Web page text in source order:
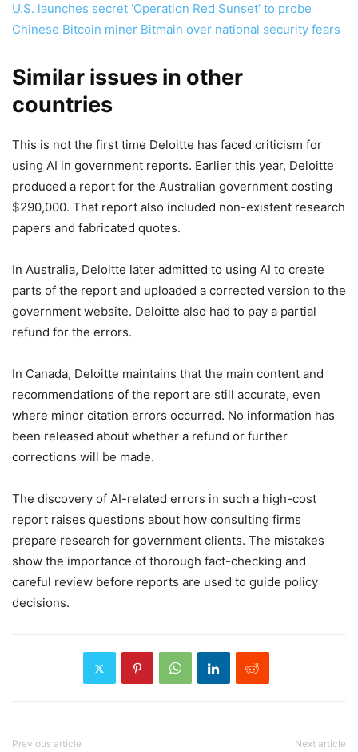
U.S. launches secret ‘Operation Red Sunset’ to probe
Chinese Bitcoin miner Bitmain over national security fears
Similar issues in other
countries
This is not the first time Deloitte has faced criticism for
using AI in government reports. Earlier this year, Deloitte
produced a report for the Australian government costing
$290,000. That report also included non-existent research
papers and fabricated quotes.
In Australia, Deloitte later admitted to using AI to create
parts of the report and uploaded a corrected version to the
government website. Deloitte also had to pay a partial
refund for the errors.
In Canada, Deloitte maintains that the main content and
recommendations of the report are still accurate, even
where minor citation errors occurred. No information has
been released about whether a refund or further
corrections will be made.
The discovery of AI-related errors in such a high-cost
report raises questions about how consulting firms
prepare research for government clients. The mistakes
show the importance of thorough fact-checking and
careful review before reports are used to guide policy
decisions.
Previous article Next article